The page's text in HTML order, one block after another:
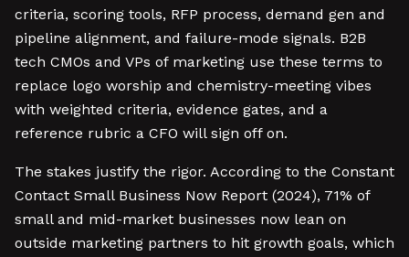
criteria, scoring tools, RFP process, demand gen and
pipeline alignment, and failure-mode signals. B2B
tech CMOs and VPs of marketing use these terms to
replace logo worship and chemistry-meeting vibes
with weighted criteria, evidence gates, and a
reference rubric a CFO will sign off on.
The stakes justify the rigor. According to the Constant
Contact Small Business Now Report (2024), 71% of
small and mid-market businesses now lean on
outside marketing partners to hit growth goals, which